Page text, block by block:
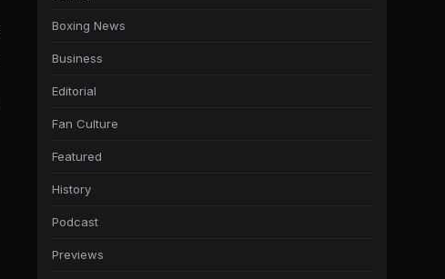
Boxing News
Business
Editorial
Fan Culture
Featured
History
Podcast
Previews